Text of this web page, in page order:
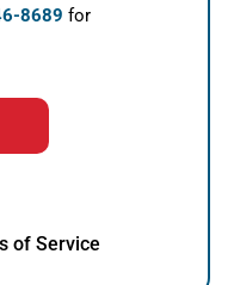
8689 for
of Service